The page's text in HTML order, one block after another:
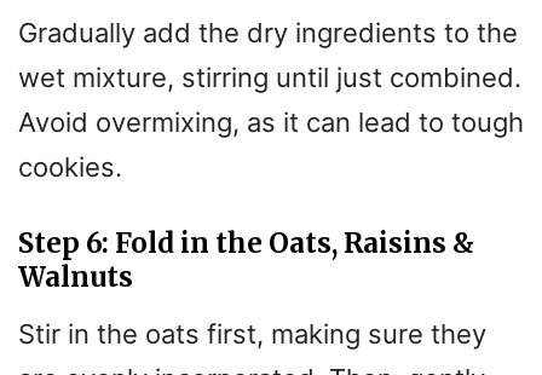
Gradually add the dry ingredients to the
wet mixture, stirring until just combined.
Avoid overmixing, as it can lead to tough
cookies.
Step 6: Fold in the Oats, Raisins &
Walnuts
Stir in the oats first, making sure they